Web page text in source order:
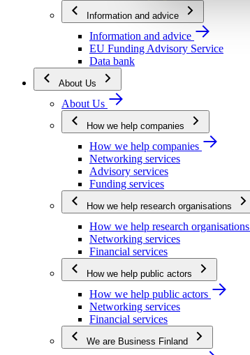
Information and advice
Information and advice
EU Funding Advisory Service
Data bank
About Us
About Us
How we help companies
How we help companies
Networking services
Advisory services
Funding services
How we help research organisations
How we help research organisations
Networking services
Financial services
How we help public actors
How we help public actors
Networking services
Financial services
We are Business Finland